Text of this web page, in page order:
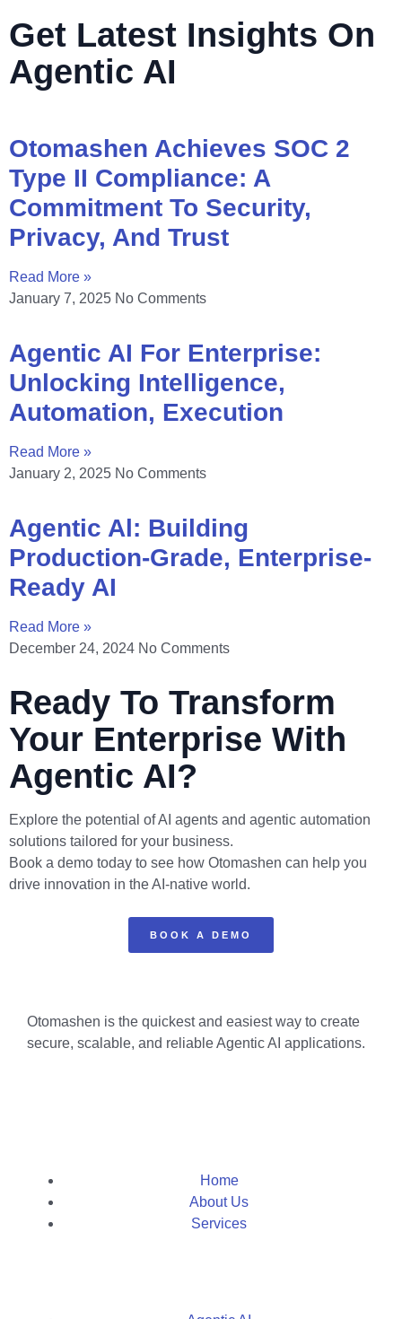
Get Latest Insights On
Agentic AI
Otomashen Achieves SOC 2
Type II Compliance: A
Commitment To Security,
Privacy, And Trust
Read More »
January 7, 2025 No Comments
Agentic AI For Enterprise:
Unlocking Intelligence,
Automation, Execution
Read More »
January 2, 2025 No Comments
Agentic Al: Building
Production-Grade, Enterprise-
Ready AI
Read More »
December 24, 2024 No Comments
Ready To Transform
Your Enterprise With
Agentic AI?
Explore the potential of AI agents and agentic automation
solutions tailored for your business.
Book a demo today to see how Otomashen can help you
drive innovation in the AI-native world.
BOOK A DEMO
Otomashen is the quickest and easiest way to create
secure, scalable, and reliable Agentic AI applications.
Home
About Us
Services